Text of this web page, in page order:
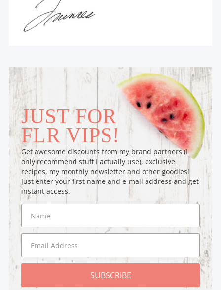
JUST FOR
FLR VIPS!
Get awesome discounts from my brand partners (I
only recommend stuff I actually use), exclusive
recipes, my monthly newsletter and other goodies!
Just enter your first name and e-mail address and get
instant access.
SUBSCRIBE